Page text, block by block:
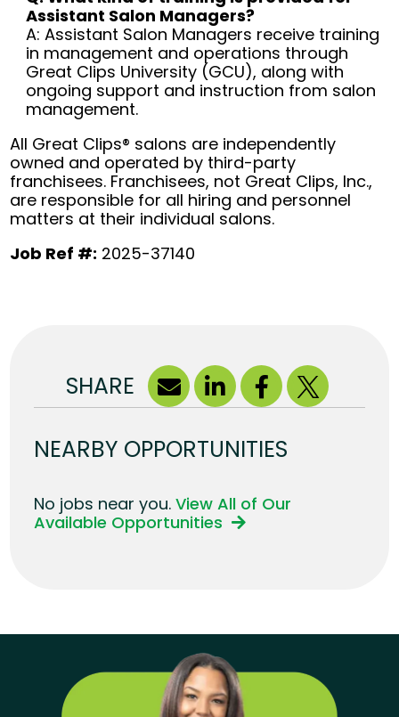
Assistant Salon Managers?
A: Assistant Salon Managers receive training
in management and operations through
Great Clips University (GCU), along with
ongoing support and instruction from salon
management.
All Great Clips® salons are independently
owned and operated by third-party
franchisees. Franchisees, not Great Clips, Inc.,
are responsible for all hiring and personnel
matters at their individual salons.
Job Ref #: 2025-37140
SHARE
NEARBY OPPORTUNITIES
No jobs near you.View All of Our
Available Opportunities